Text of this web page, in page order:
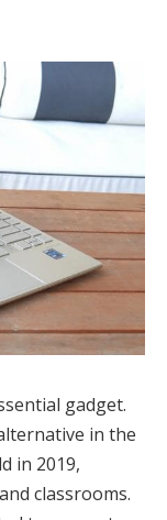
gadget.
in the
in 2019,
classrooms.